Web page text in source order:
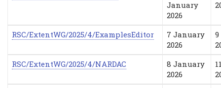
January
2026
RSC/ExtentWG/2025/4/ExamplesEditor
7 January
2026
RSC/ExtentWG/2025/4/NARDAC
8 January
2026